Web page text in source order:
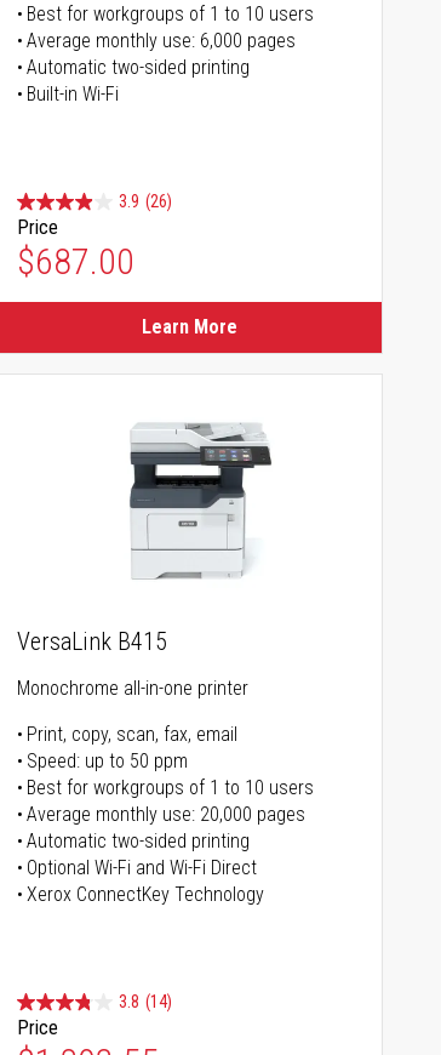
Best for workgroups of 1 to 10 users
Average monthly use: 6,000 pages
Automatic two-sided printing
Built-in Wi-Fi
3.9 (26)
Price
$687.00
Learn More
VersaLink B415
Monochrome all-in-one printer
Print, copy, scan, fax, email
Speed: up to 50 ppm
Best for workgroups of 1 to 10 users
Average monthly use: 20,000 pages
Automatic two-sided printing
Optional Wi-Fi and Wi-Fi Direct
Xerox ConnectKey Technology
3.8 (14)
Price